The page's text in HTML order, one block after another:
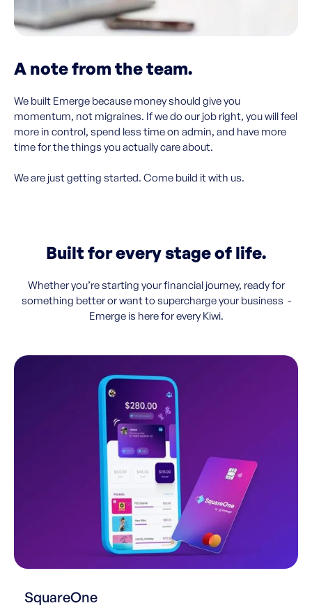
A note from the team.
We built Emerge because money should give you
momentum, not migraines. If we do our job right, you will feel
more in control, spend less time on admin, and have more
time for the things you actually care about.
We are just getting started. Come build it with us.
Built for every stage of life.
Whether you’re starting your financial journey, ready for
something better or want to supercharge your business -
Emerge is here for every Kiwi.
SquareOne